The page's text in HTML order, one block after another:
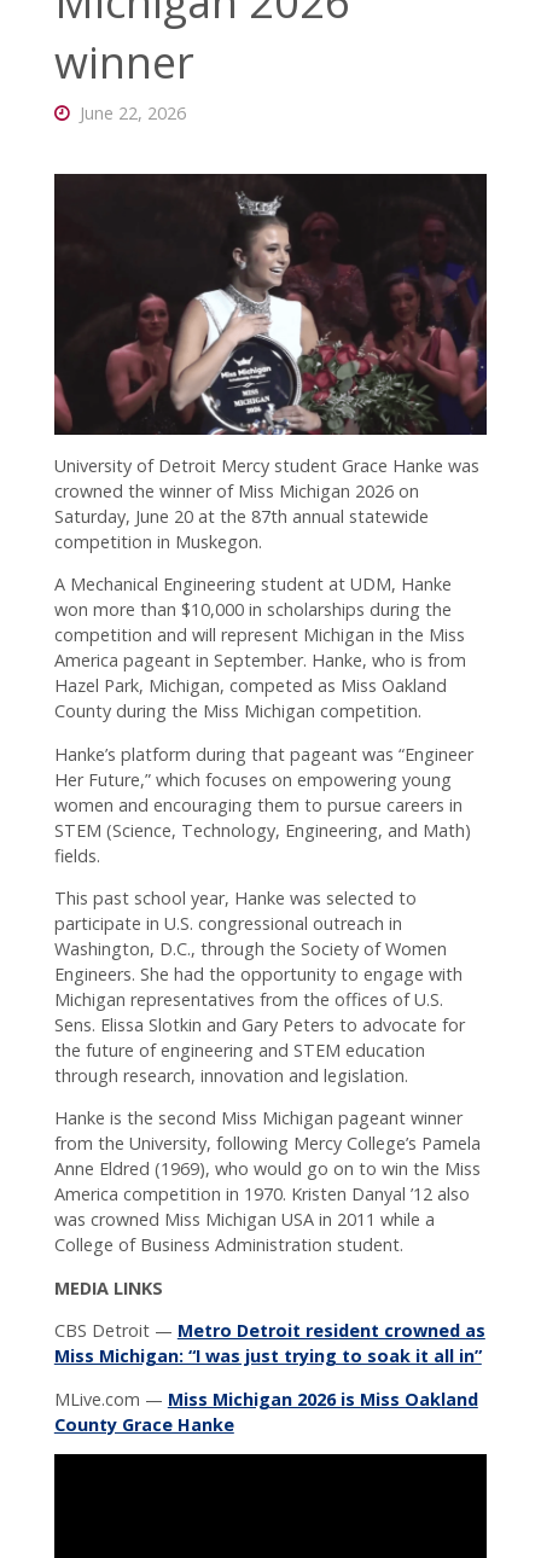
connected
winner
June 22, 2026
University of Detroit Mercy student Grace Hanke was
crowned the winner of Miss Michigan 2026 on
Saturday, June 20 at the 87th annual statewide
competition in Muskegon.
A Mechanical Engineering student at UDM, Hanke
won more than $10,000 in scholarships during the
competition and will represent Michigan in the Miss
America pageant in September. Hanke, who is from
Hazel Park, Michigan, competed as Miss Oakland
County during the Miss Michigan competition.
Hanke’s platform during that pageant was “Engineer
Her Future,” which focuses on empowering young
women and encouraging them to pursue careers in
STEM (Science, Technology, Engineering, and Math)
fields.
This past school year, Hanke was selected to
participate in U.S. congressional outreach in
Washington, D.C., through the Society of Women
Engineers. She had the opportunity to engage with
Michigan representatives from the offices of U.S.
Sens. Elissa Slotkin and Gary Peters to advocate for
the future of engineering and STEM education
through research, innovation and legislation.
Hanke is the second Miss Michigan pageant winner
from the University, following Mercy College’s Pamela
Anne Eldred (1969), who would go on to win the Miss
America competition in 1970. Kristen Danyal ’12 also
was crowned Miss Michigan USA in 2011 while a
College of Business Administration student.
MEDIA LINKS
CBS Detroit — Metro Detroit resident crowned as
Miss Michigan: “I was just trying to soak it all in”
MLive.com — Miss Michigan 2026 is Miss Oakland
County Grace Hanke